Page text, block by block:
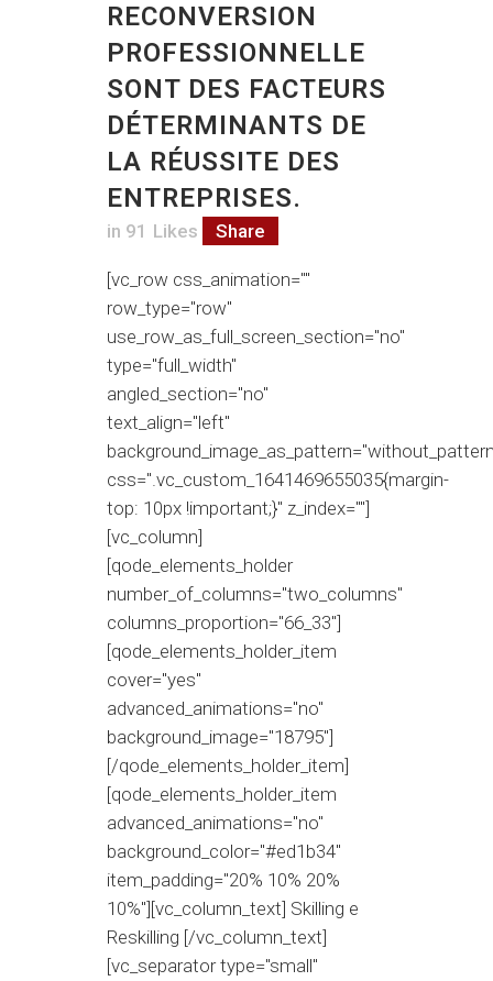
RECONVERSION
PROFESSIONNELLE
SONT DES FACTEURS
DÉTERMINANTS DE
LA RÉUSSITE DES
ENTREPRISES.
in 91 Likes Share
[vc_row css_animation=""
row_type="row"
use_row_as_full_screen_section="no"
type="full_width"
angled_section="no"
text_align="left"
css=".vc_custom_1641469655035{margin-
top: 10px !important;}" z_index=""]
[vc_column]
[qode_elements_holder
number_of_columns="two_columns"
columns_proportion="66_33"]
[qode_elements_holder_item
cover="yes"
advanced_animations="no"
background_image="18795"]
[/qode_elements_holder_item]
[qode_elements_holder_item
advanced_animations="no"
background_color="#ed1b34"
item_padding="20% 10% 20%
10%"][vc_column_text] Skilling e
Reskilling [/vc_column_text]
[vc_separator type="small"